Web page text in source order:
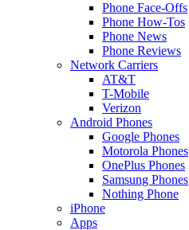
Phone Face-Offs
Phone How-Tos
Phone News
Phone Reviews
Network Carriers
AT&T
T-Mobile
Verizon
Android Phones
Google Phones
Motorola Phones
OnePlus Phones
Samsung Phones
Nothing Phone
iPhone
Apps